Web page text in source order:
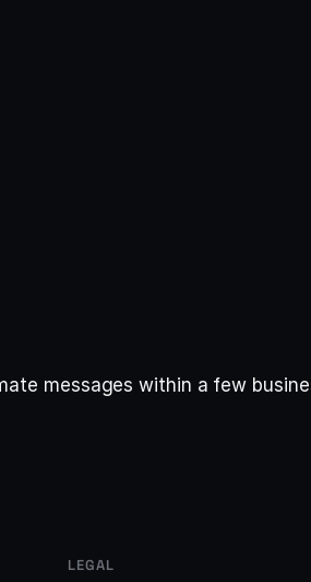
messages within a few
LEGAL